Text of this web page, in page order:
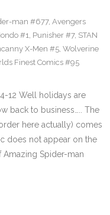
man #677, Avengers
#1, Punisher #7, STAN
X-Men #5, Wolverine
Finest Comics #95
12 Well holidays are
back to business….. The
here actually) comes
does not appear on the
Amazing Spider-man